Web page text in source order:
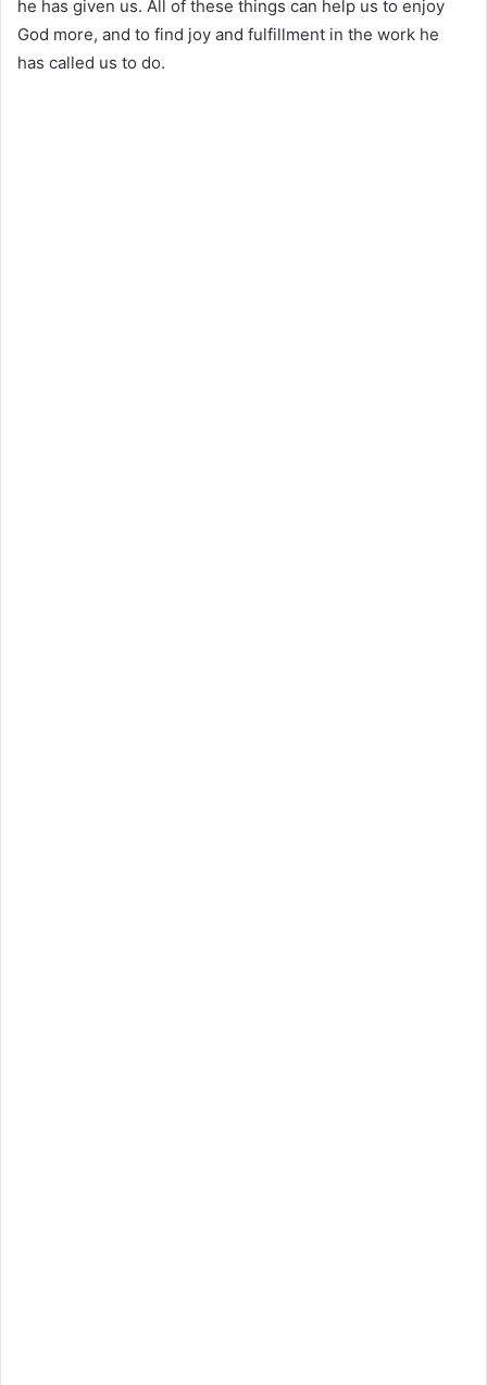
he has given us. All of these things can help us to enjoy
God more, and to find joy and fulfillment in the work he
has called us to do.